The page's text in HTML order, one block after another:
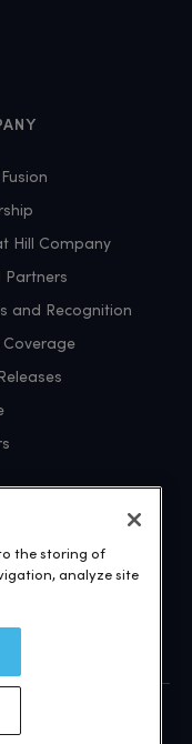
Hill Company
Partners
and Recognition
Compliant
the storing of
analyze site